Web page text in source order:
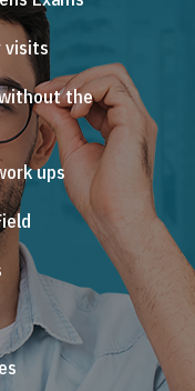
visits
the
ups